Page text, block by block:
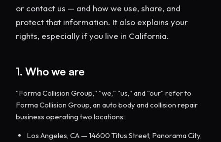
or contact us — and how we use, share, and
protect that information. It also explains your
rights, especially if you live in California.
1. Who we are
"Forma Collision Group," "we," "us," and "our" refer to
Forma Collision Group, an auto body and collision repair
business operating two locations:
Los Angeles, CA — 14600 Titus Street, Panorama City,